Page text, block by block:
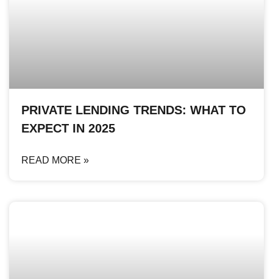
PRIVATE LENDING TRENDS: WHAT TO
EXPECT IN 2025
READ MORE »